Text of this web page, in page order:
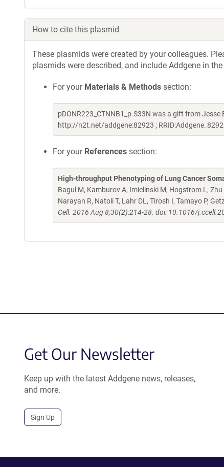
How to cite this plasmid
These plasmids were created by your colleagues.
plasmids were described, and include Addgene in
For your Materials & Methods section:
pDONR223_CTNNB1_p.S33N was a gift from
http://n2t.net/addgene:82923 ;
For your References section:
High-throughput Phenotyping of Lung Cancer
Bagul M, Kamburov A, Imielinski M, Hogstrom L, Zhu
Narayan R, Natoli T, Lahr DL, Tirosh I, Tamayo P,
Cell. 2016 Aug 8;30(2):214-28. doi: 10.1016/
Get Our Newsletter
Keep up with the latest Addgene news, releases,
and more.
Sign Up